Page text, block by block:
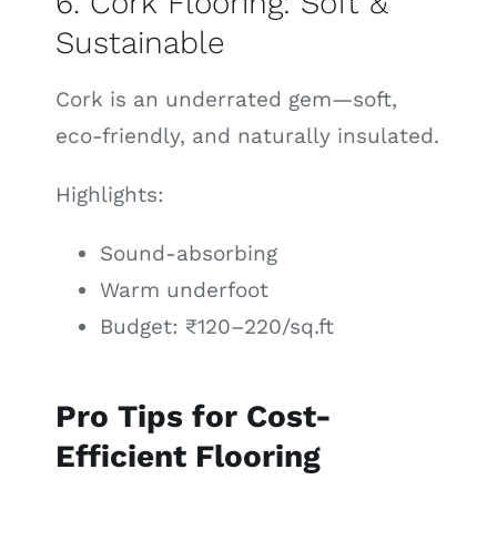
Sustainable
Cork is an underrated gem—soft,
eco-friendly, and naturally insulated.
Highlights:
Sound-absorbing
Warm underfoot
Budget: ₹120–220/sq.ft
Pro Tips for Cost-
Efficient Flooring